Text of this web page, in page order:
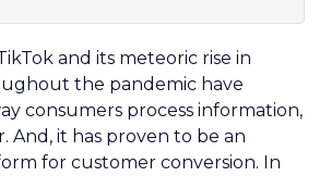
and its meteoric rise in
the pandemic have
consumers process information,
And, it has proven to be an
for customer conversion. In